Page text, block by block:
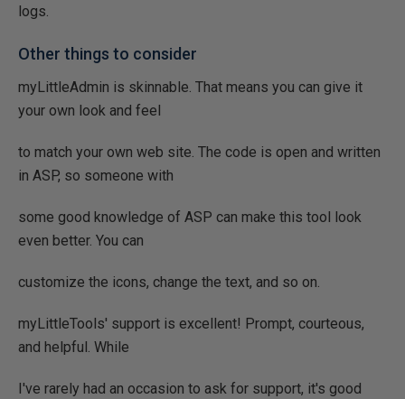
logs.
Other things to consider
myLittleAdmin is skinnable. That means you can give it
your own look and feel
to match your own web site. The code is open and written
in ASP, so someone with
some good knowledge of ASP can make this tool look
even better. You can
customize the icons, change the text, and so on.
myLittleTools' support is excellent! Prompt, courteous,
and helpful. While
I've rarely had an occasion to ask for support, it's good